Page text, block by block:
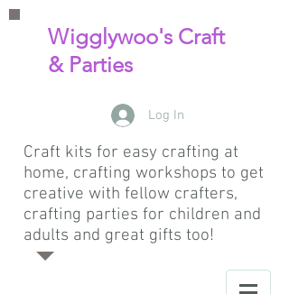
Wigglywoo's Craft
& Parties
Log In
Craft kits for easy crafting at
home, crafting workshops to get
creative with fellow crafters,
crafting parties for children and
adults and great gifts too!